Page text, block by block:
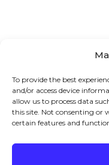
To provide the best
and/or access device
allow us to process data
this site. Not consenting or
certain features and
Sign
Home» Keys to
Products
319 Newburyport